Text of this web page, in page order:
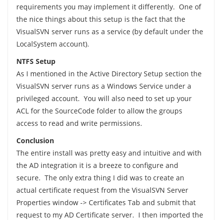
requirements you may implement it differently. One of
the nice things about this setup is the fact that the
VisualSVN server runs as a service (by default under the
LocalSystem account).
NTFS Setup
As I mentioned in the Active Directory Setup section the
VisualSVN server runs as a Windows Service under a
privileged account. You will also need to set up your
ACL for the SourceCode folder to allow the groups
access to read and write permissions.
Conclusion
The entire install was pretty easy and intuitive and with
the AD integration it is a breeze to configure and
secure. The only extra thing I did was to create an
actual certificate request from the VisualSVN Server
Properties window -> Certificates Tab and submit that
request to my AD Certificate server. I then imported the